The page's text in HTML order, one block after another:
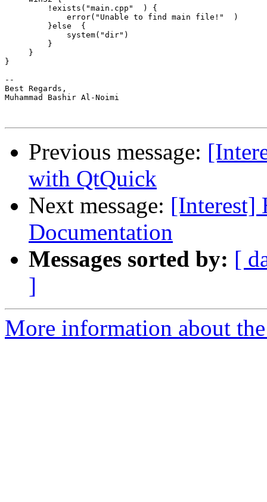
         !exists("main.cpp"  ) {
             error("Unable to find main file!"  )
         }else  {
             system("dir")
         }
     }
}
--
Best Regards,
Muhammad Bashir Al-Noimi
Previous message:
with QtQuick
Next message: [Interest]
Documentation
Messages sorted by: [
]
More information about